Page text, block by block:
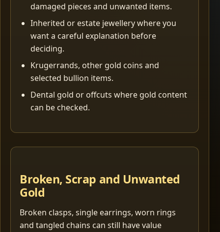
damaged pieces and unwanted items.
Inherited or estate jewellery where you
want a careful explanation before
deciding.
Krugerrands, other gold coins and
selected bullion items.
Dental gold or offcuts where gold content
can be checked.
Broken, Scrap and Unwanted
Gold
Broken clasps, single earrings, worn rings
and tangled chains can still have value